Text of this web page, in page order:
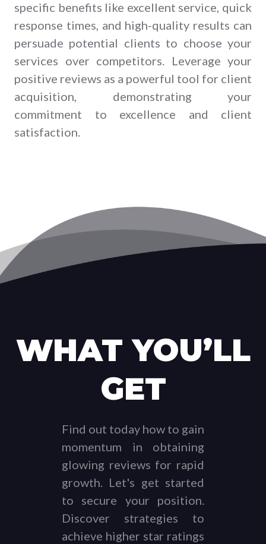
specific benefits like excellent service, quick
response times, and high-quality results can
persuade potential clients to choose your
services over competitors. Leverage your
positive reviews as a powerful tool for client
acquisition, demonstrating your
commitment to excellence and client
satisfaction.
WHAT YOU’LL
GET
Find out today how to gain
momentum in obtaining
glowing reviews for rapid
growth. Let's get started
to secure your position.
Discover strategies to
achieve higher star ratings